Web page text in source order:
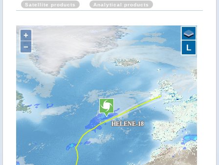
Satellite products Analytical products
+
−
L